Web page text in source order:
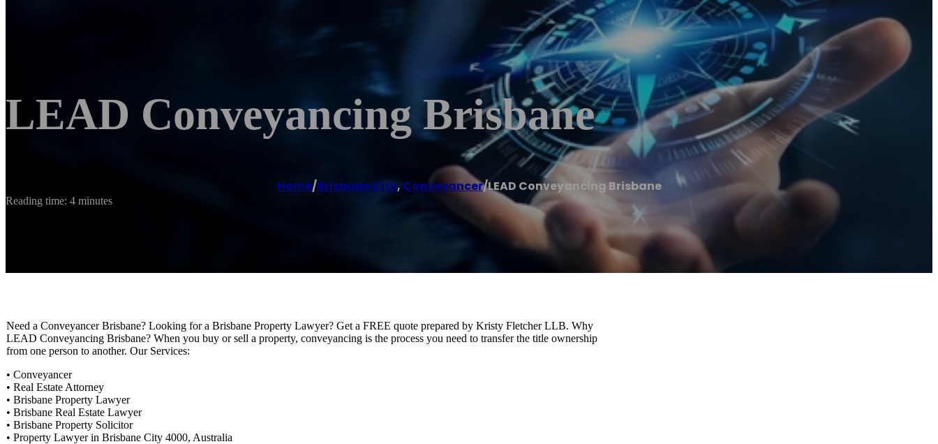
LEAD Conveyancing Brisbane
Home/Brisbane City, Conveyancer/LEAD Conveyancing Brisbane
Reading time: 4 minutes
Need a Conveyancer Brisbane? Looking for a Brisbane Property Lawyer? Get a FREE quote prepared by Kristy Fletcher LLB. Why
LEAD Conveyancing Brisbane? When you buy or sell a property, conveyancing is the process you need to transfer the title ownership
from one person to another. Our Services:
• Conveyancer
• Real Estate Attorney
• Brisbane Property Lawyer
• Brisbane Real Estate Lawyer
• Brisbane Property Solicitor
• Property Lawyer in Brisbane City 4000, Australia